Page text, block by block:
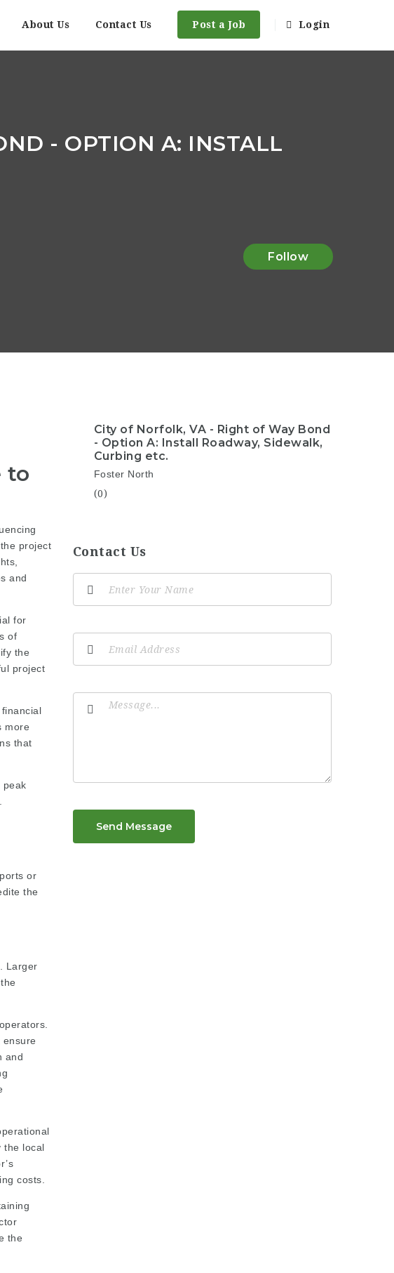
About Us Contact Us Post a Job Login
- OPTION A: INSTALL
Follow
to
project
and
for
of
the
project
more
that
peak
or
the
Larger
and
the local
costs.
the
City of Norfolk, VA - Right of Way Bond
- Option A: Install Roadway, Sidewalk,
Curbing etc.
Foster North
(0)
Contact Us
Send Message